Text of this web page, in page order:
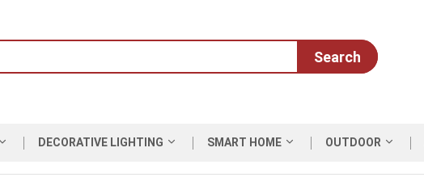
Search
DECORATIVE LIGHTING SMART HOME OUTDOOR